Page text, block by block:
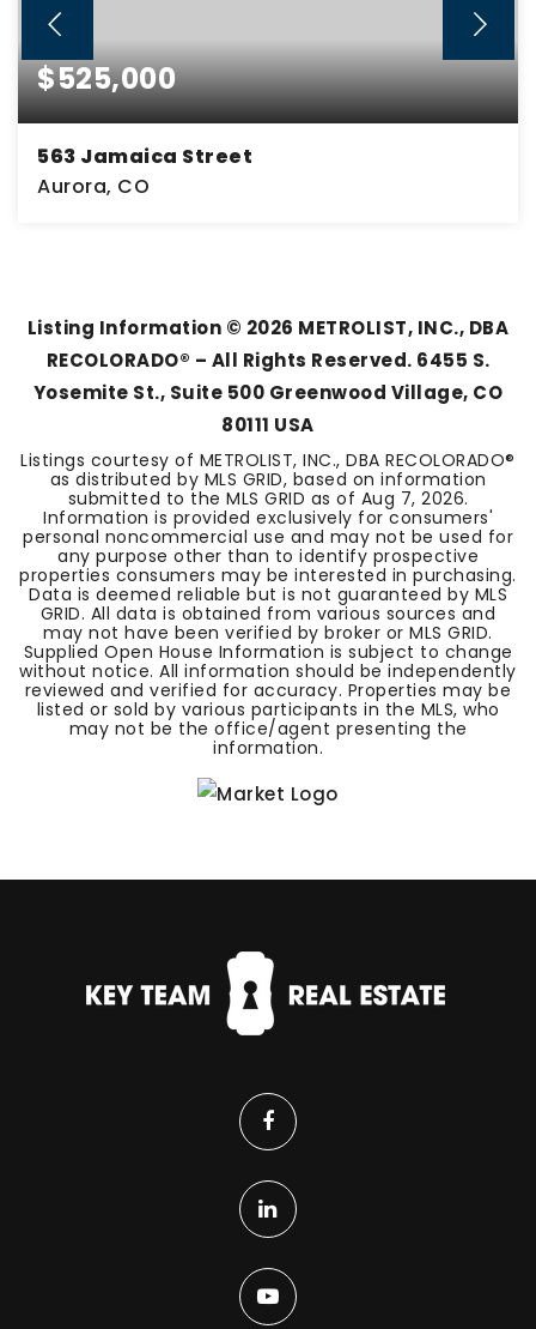
$525,000
563 Jamaica Street
Aurora, CO
Listing Information © 2026 METROLIST, INC., DBA
RECOLORADO® – All Rights Reserved. 6455 S.
Yosemite St., Suite 500 Greenwood Village, CO
80111 USA
Listings courtesy of METROLIST, INC., DBA RECOLORADO®
as distributed by MLS GRID, based on information
submitted to the MLS GRID as of Aug 7, 2026.
Information is provided exclusively for consumers'
personal noncommercial use and may not be used for
any purpose other than to identify prospective
properties consumers may be interested in purchasing.
Data is deemed reliable but is not guaranteed by MLS
GRID. All data is obtained from various sources and
may not have been verified by broker or MLS GRID.
Supplied Open House Information is subject to change
without notice. All information should be independently
reviewed and verified for accuracy. Properties may be
listed or sold by various participants in the MLS, who
may not be the office/agent presenting the
information.